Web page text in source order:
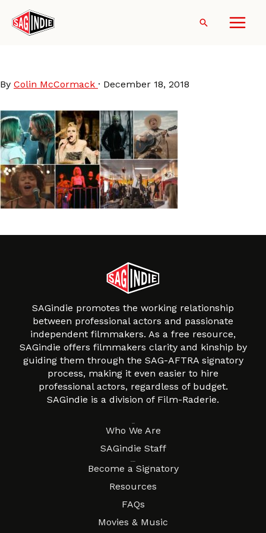
content
Search
By Colin McCormack · December 18, 2018
SAGindie promotes the working relationship
between professional actors and passionate
independent filmmakers. As a free resource,
SAGindie offers filmmakers clarity and kinship by
guiding them through the SAG-AFTRA signatory
process, making it even easier to hire
professional actors, regardless of budget.
SAGindie is a division of Film-Raderie.
Who We Are
SAGindie Staff
Become a Signatory
Resources
FAQs
Movies & Music